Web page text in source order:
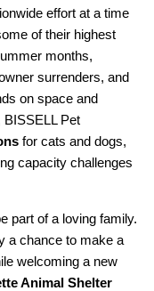
effort at a time
of their highest
months,
surrenders, and
on space and
Pet
for cats and dogs,
capacity challenges
part of a loving family.
a chance to make a
welcoming a new
Animal Shelter